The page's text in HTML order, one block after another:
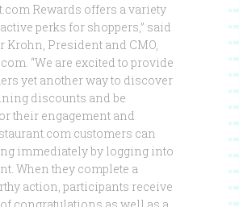
Rewards offers a variety
perks for shoppers,” said
Krohn, President and CMO,
“We are excited to provide
yet another way to discover
discounts and be
their engagement and
customers can
immediately by logging into
When they complete a
action, participants receive